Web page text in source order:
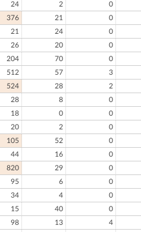
24 2 0
376 21 0
21 24 0
26 20 0
204 70 0
512 57 3
524 28 2
28 8 0
18 0 0
20 2 0
105 52 0
44 16 0
820 29 0
95 6 0
34 4 0
15 40 0
98 13 4